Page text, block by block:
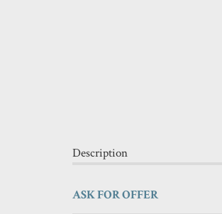
Description
ASK FOR OFFER